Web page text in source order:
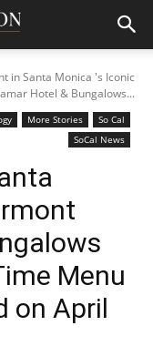
in Santa Monica 's Iconic
Hotel & Bungalows...
More Stories
So Cal
SoCal News
Menu
on April